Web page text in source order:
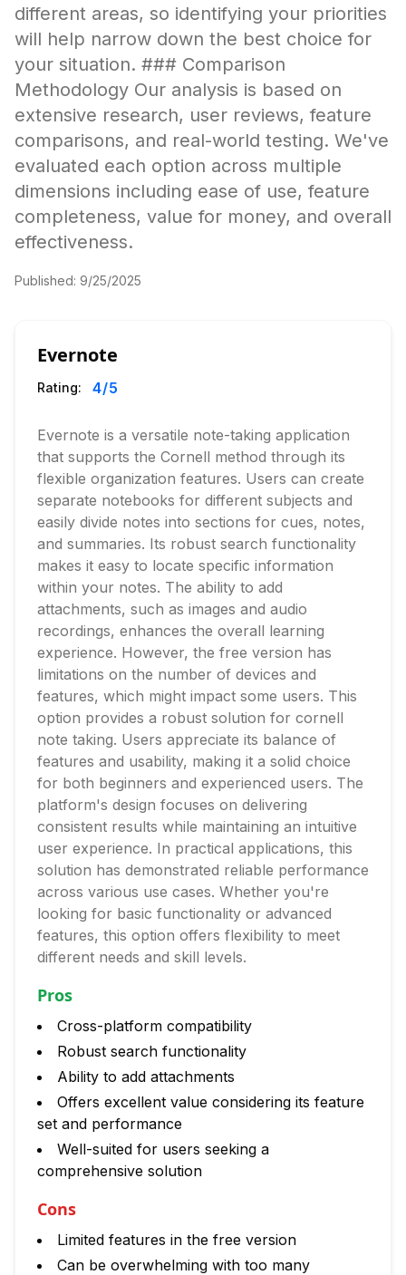
different areas, so identifying your priorities
will help narrow down the best choice for
your situation. ### Comparison
Methodology Our analysis is based on
extensive research, user reviews, feature
comparisons, and real-world testing. We've
evaluated each option across multiple
dimensions including ease of use, feature
completeness, value for money, and overall
effectiveness.
Published: 9/25/2025
Evernote
Rating: 4/5
Evernote is a versatile note-taking application
that supports the Cornell method through its
flexible organization features. Users can create
separate notebooks for different subjects and
easily divide notes into sections for cues, notes,
and summaries. Its robust search functionality
makes it easy to locate specific information
within your notes. The ability to add
attachments, such as images and audio
recordings, enhances the overall learning
experience. However, the free version has
limitations on the number of devices and
features, which might impact some users. This
option provides a robust solution for cornell
note taking. Users appreciate its balance of
features and usability, making it a solid choice
for both beginners and experienced users. The
platform's design focuses on delivering
consistent results while maintaining an intuitive
user experience. In practical applications, this
solution has demonstrated reliable performance
across various use cases. Whether you're
looking for basic functionality or advanced
features, this option offers flexibility to meet
different needs and skill levels.
Pros
Cross-platform compatibility
Robust search functionality
Ability to add attachments
Offers excellent value considering its feature
set and performance
Well-suited for users seeking a
comprehensive solution
Cons
Limited features in the free version
Can be overwhelming with too many